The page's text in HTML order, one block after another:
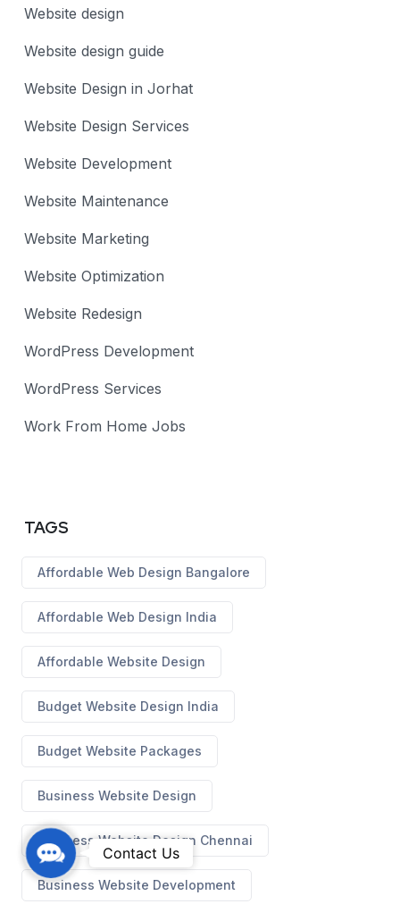
Website design
Website design guide
Website Design in Jorhat
Website Design Services
Website Development
Website Maintenance
Website Marketing
Website Optimization
Website Redesign
WordPress Development
WordPress Services
Work From Home Jobs
TAGS
Affordable Web Design Bangalore
Affordable Web Design India
Affordable Website Design
Budget Website Design India
Budget Website Packages
Business Website Design
Business Website Design Chennai
Business Website Development
C
o
n
Contact Us